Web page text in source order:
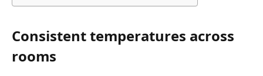
Consistent temperatures across
rooms